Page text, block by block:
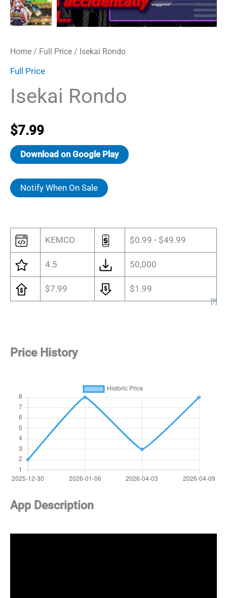
Home / Full Price / Isekai Rondo
Full Price
Isekai Rondo
$7.99
Download on Google Play
Notify When On Sale
KEMCO $0.99 - $49.99
4.5 50,000
$7.99 $1.99
[?]
Price History
App Description